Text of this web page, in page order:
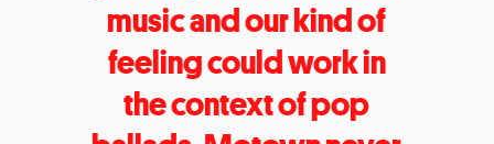
music and our kind of
feeling could work in
the context of pop